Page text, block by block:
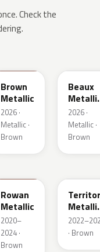
Check the
Brown
Metallic
2026 ·
Metallic ·
Brown
Beaux
3
2026 ·
Metallic ·
Brown
Rowan
Metallic
2020–
2024 ·
Brown
2
· Brown